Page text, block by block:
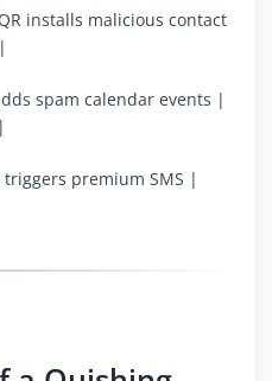
installs malicious contact
spam calendar events |
premium SMS |